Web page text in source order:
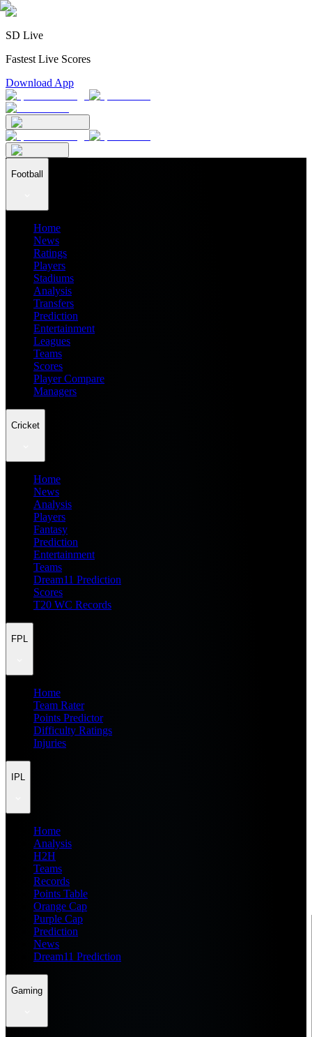
SD Live
Fastest Live Scores
Download App
Football
Home
News
Ratings
Players
Stadiums
Analysis
Transfers
Prediction
Entertainment
Leagues
Teams
Scores
Player Compare
Managers
Cricket
Home
News
Analysis
Players
Fantasy
Prediction
Entertainment
Teams
Dream11 Prediction
Scores
T20 WC Records
FPL
Home
Team Rater
Points Predictor
Difficulty Ratings
Injuries
IPL
Home
Analysis
H2H
Teams
Records
Points Table
Orange Cap
Purple Cap
Prediction
News
Dream11 Prediction
Gaming